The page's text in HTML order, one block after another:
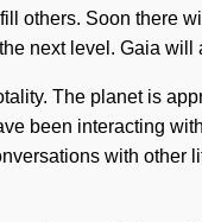
others. Soon there
next level. Gaia
The planet is
been interacting
with other